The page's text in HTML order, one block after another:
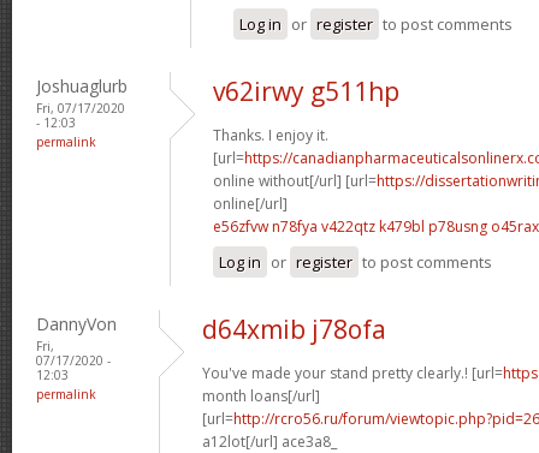
Log in or register to post comments
Joshuaglurb
Fri, 07/17/2020
- 12:03
permalink
v62irwy g511hp
Thanks. I enjoy it.
[url=https://
online without[/url] [url=https://
online[/url]
e56zfvw n78fya v422qtz k479bl p78usng o45rax
Log in or register to post comments
DannyVon
Fri,
07/17/2020 -
12:03
permalink
d64xmib j78ofa
You've made your stand pretty clearly.! [url=
month loans[/url]
[url=http://rcro56.ru/forum/
a12lot[/url] ace3a8_